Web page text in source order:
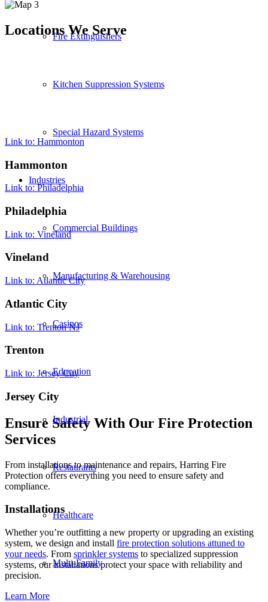
Fire Extinguishers
Kitchen Suppression Systems
Special Hazard Systems
Industries
Commercial Buildings
Manufacturing & Warehousing
Casinos
Education
Industrial
Restaurants
Healthcare
Multi-Family
Locations We Serve
Link to: Hammonton
Hammonton
Link to: Philadelphia
Philadelphia
Link to: Vineland
Vineland
Link to: Atlantic City
Atlantic City
Link to: Trenton NJ
Trenton
Link to: Jersey City
Jersey City
Ensure Safety With Our Fire Protection
Services
From installations to maintenance and repairs, Harring Fire
Protection offers everything you need to ensure safety and
compliance.
Installations
Whether you’re outfitting a new property or upgrading an existing
system, we design and install fire protection solutions attuned to
your needs. From sprinkler systems to specialized suppression
systems, our installations protect your space with reliability and
precision.
Learn More